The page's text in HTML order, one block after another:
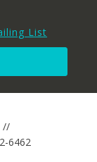
List
//
6462